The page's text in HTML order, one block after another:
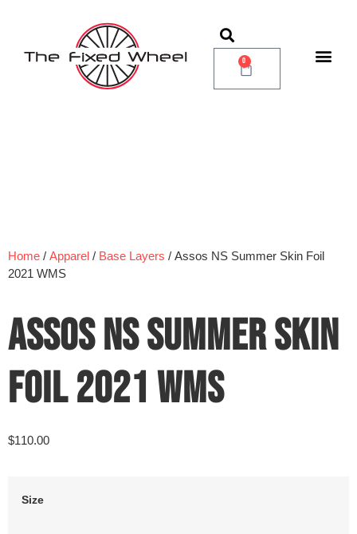
0
Home / Apparel / Base Layers / Assos NS Summer Skin Foil
2021 WMS
ASSOS NS SUMMER SKIN
FOIL 2021 WMS
$110.00
Size